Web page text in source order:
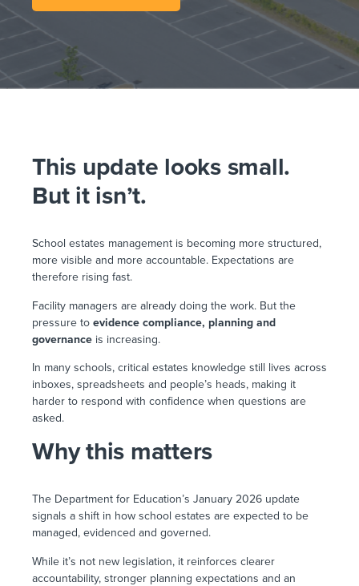
This update looks small.
But it isn’t.
School estates management is becoming more structured,
more visible and more accountable. Expectations are
therefore rising fast.
Facility managers are already doing the work. But the
pressure to evidence compliance, planning and
governance is increasing.
In many schools, critical estates knowledge still lives across
inboxes, spreadsheets and people’s heads, making it
harder to respond with confidence when questions are
asked.
Why this matters
The Department for Education’s January 2026 update
signals a shift in how school estates are expected to be
managed, evidenced and governed.
While it’s not new legislation, it reinforces clearer
accountability, stronger planning expectations and an